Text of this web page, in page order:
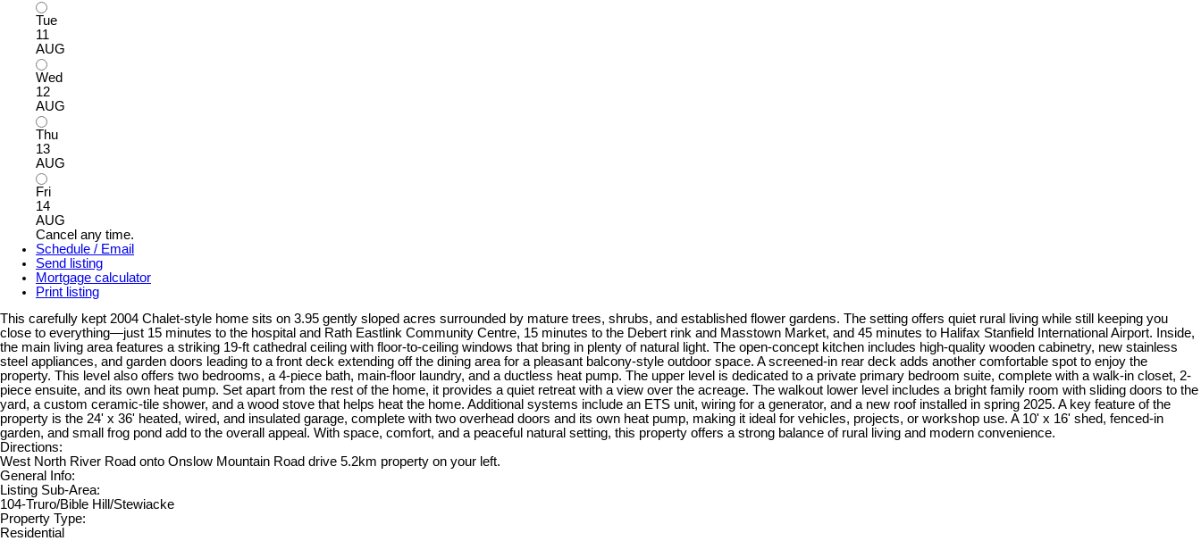
Tue
11
AUG
Wed
12
AUG
Thu
13
AUG
Fri
14
AUG
Cancel any time.
Schedule / Email
Send listing
Mortgage calculator
Print listing
This carefully kept 2004 Chalet-style home sits on 3.95 gently sloped acres surrounded by mature trees, shrubs, and established flower gardens. The setting offers quiet rural living while still keeping you
close to everything—just 15 minutes to the hospital and Rath Eastlink Community Centre, 15 minutes to the Debert rink and Masstown Market, and 45 minutes to Halifax Stanfield International Airport. Inside,
the main living area features a striking 19-ft cathedral ceiling with floor-to-ceiling windows that bring in plenty of natural light. The open-concept kitchen includes high-quality wooden cabinetry, new stainless
steel appliances, and garden doors leading to a front deck extending off the dining area for a pleasant balcony-style outdoor space. A screened-in rear deck adds another comfortable spot to enjoy the
property. This level also offers two bedrooms, a 4-piece bath, main-floor laundry, and a ductless heat pump. The upper level is dedicated to a private primary bedroom suite, complete with a walk-in closet, 2-
piece ensuite, and its own heat pump. Set apart from the rest of the home, it provides a quiet retreat with a view over the acreage. The walkout lower level includes a bright family room with sliding doors to the
yard, a custom ceramic-tile shower, and a wood stove that helps heat the home. Additional systems include an ETS unit, wiring for a generator, and a new roof installed in spring 2025. A key feature of the
property is the 24' x 36' heated, wired, and insulated garage, complete with two overhead doors and its own heat pump, making it ideal for vehicles, projects, or workshop use. A 10' x 16' shed, fenced-in
garden, and small frog pond add to the overall appeal. With space, comfort, and a peaceful natural setting, this property offers a strong balance of rural living and modern convenience.
Directions:
West North River Road onto Onslow Mountain Road drive 5.2km property on your left.
General Info:
Listing Sub-Area:
104-Truro/Bible Hill/Stewiacke
Property Type:
Residential